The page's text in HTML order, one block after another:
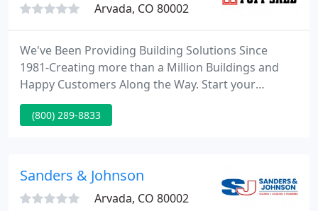
Arvada, CO 80002
We've Been Providing Building Solutions Since
1981-Creating more than a Million Buildings and
Happy Customers Along the Way. Start your
research here. Product descriptions, specifications,
sample sizes and base prices for our line of factory-
(800) 289-8833
Sanders & Johnson
Arvada, CO 80002